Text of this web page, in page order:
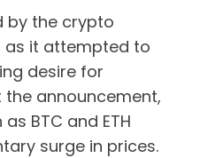
by the crypto
as it attempted to
desire for
announcement,
BTC and ETH
surge in prices.